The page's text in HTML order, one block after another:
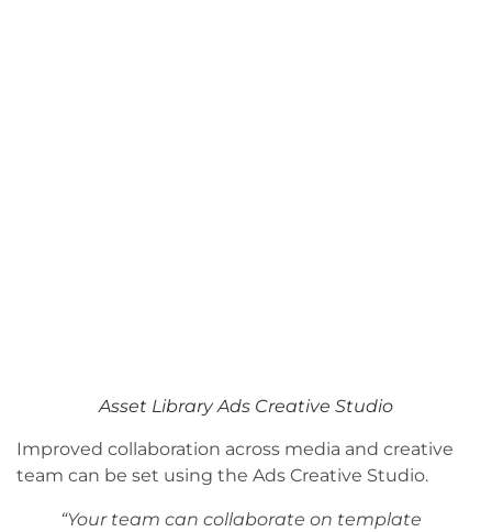
Asset Library Ads Creative Studio
Improved collaboration across media and creative
team can be set using the Ads Creative Studio.
“Your team can collaborate on template